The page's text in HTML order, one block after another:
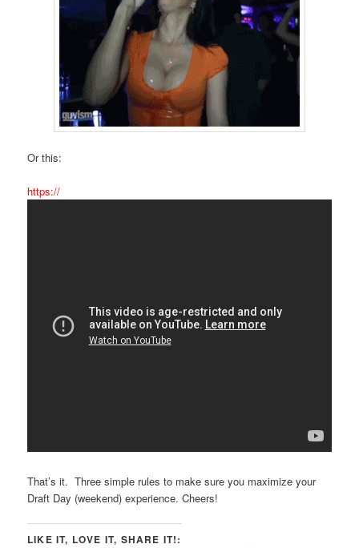
Or this:
https://
That’s it. Three simple rules to make sure you maximize your
Draft Day (weekend) experience. Cheers!
LIKE IT, LOVE IT, SHARE IT!: